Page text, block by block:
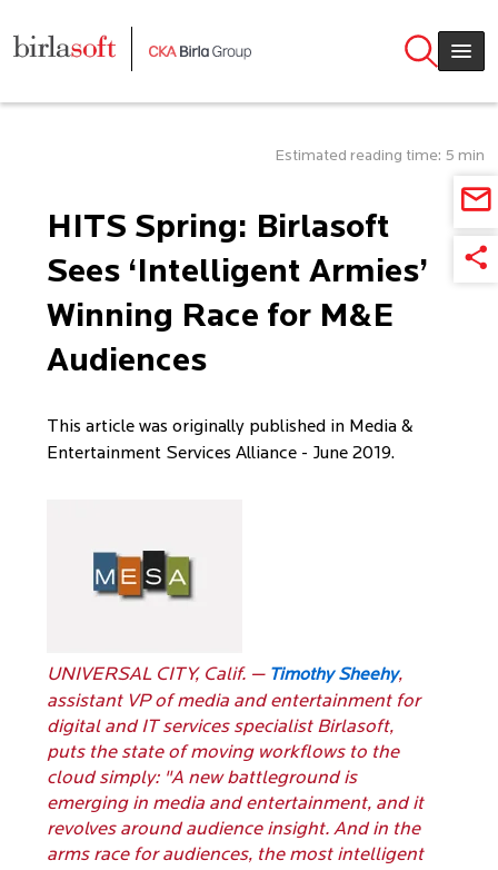
Estimated reading time: 5 min
HITS Spring: Birlasoft
Sees ‘Intelligent Armies’
Winning Race for M&E
Audiences
This article was originally published in Media &
Entertainment Services Alliance - June 2019.
UNIVERSAL CITY, Calif. — Timothy Sheehy,
assistant VP of media and entertainment for
digital and IT services specialist Birlasoft,
puts the state of moving workflows to the
cloud simply: "A new battleground is
emerging in media and entertainment, and it
revolves around audience insight. And in the
arms race for audiences, the most intelligent